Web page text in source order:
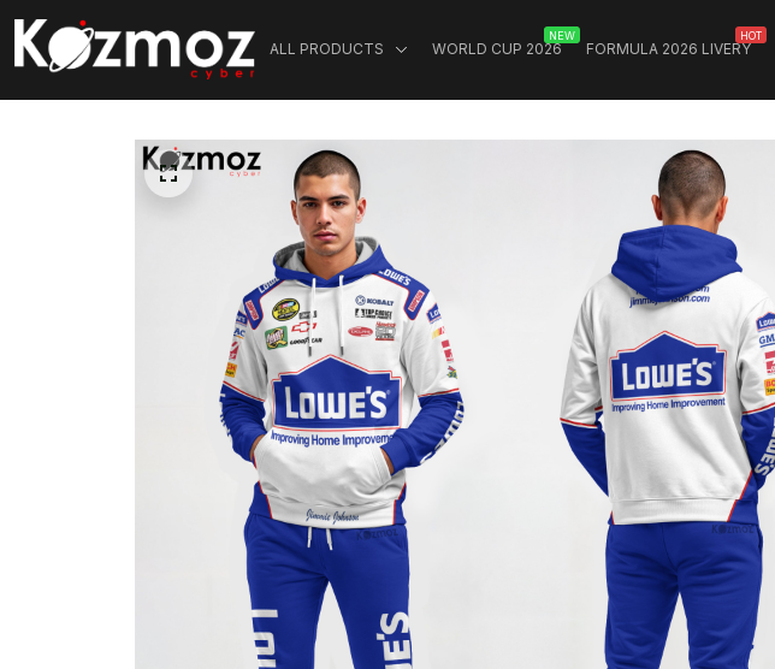
ALL PRODUCTS WORLD CUP 2026
NEW
FORMULA 2026 LIVERY
HOT